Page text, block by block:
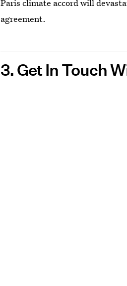
Paris climate accord will
agreement.
3. Get In Touch